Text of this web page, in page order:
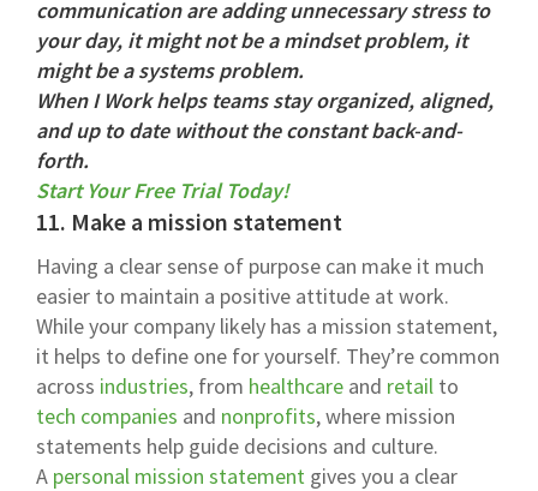
communication are adding unnecessary stress to
your day, it might not be a mindset problem, it
might be a systems problem.
When I Work helps teams stay organized, aligned,
and up to date without the constant back-and-
forth.
Start Your Free Trial Today!
11. Make a mission statement
Having a clear sense of purpose can make it much
easier to maintain a positive attitude at work.
While your company likely has a mission statement,
it helps to define one for yourself. They’re common
across industries, from healthcare and retail to
tech companies and nonprofits, where mission
statements help guide decisions and culture.
A personal mission statement gives you a clear